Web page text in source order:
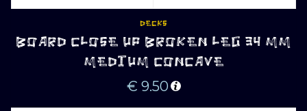
DECKS
BOARD CLOSE UP BROKEN LEG 34 MM
MEDIUM CONCAVE
€ 9.50